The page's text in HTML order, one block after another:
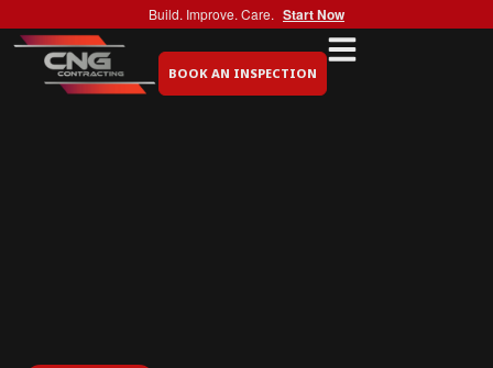
Build. Improve. Care. Start Now
BOOK AN INSPECTION